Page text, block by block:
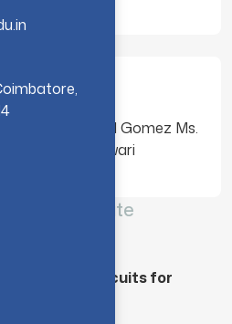
Mr. Alvaro Rafael Gomez Ms.
Rishi Kumar Tiwari
Qiskit Advocate
Quantum Circuits for